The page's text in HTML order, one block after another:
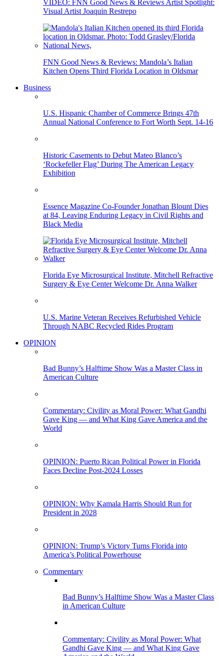
VIDEO: FNN Good News & Reviews Artist Spotlight:
Visual Artist Joaquin Restrepo
FNN Good News & Reviews: Mandola’s Italian
Kitchen Opens Third Florida Location in Oldsmar
Business
U.S. Hispanic Chamber of Commerce Brings 47th
Annual National Conference to Fort Worth Sept. 14-16
Historic Casements to Debut Mateo Blanco’s
‘Rockefeller Flag’ During The American Legacy
Exhibition
Essence Magazine Co-Founder Jonathan Blount Dies
at 84, Leaving Enduring Legacy in Civil Rights and
Black Media
Florida Eye Microsurgical Institute, Mitchell Refractive
Surgery & Eye Center Welcome Dr. Anna Walker
U.S. Marine Veteran Receives Refurbished Vehicle
Through NABC Recycled Rides Program
OPINION
Bad Bunny’s Halftime Show Was a Master Class in
American Culture
Commentary: Civility as Moral Power: What Gandhi
Gave King — and What King Gave America and the
World
OPINION: Puerto Rican Political Power in Florida
Faces Decline Post-2024 Losses
OPINION: Why Kamala Harris Should Run for
President in 2028
OPINION: Trump’s Victory Turns Florida into
America’s Political Powerhouse
Commentary
Bad Bunny’s Halftime Show Was a Master Class
in American Culture
Commentary: Civility as Moral Power: What
Gandhi Gave King — and What King Gave